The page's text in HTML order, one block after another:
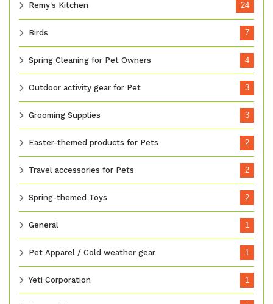
Remy's Kitchen 24
Birds 7
Spring Cleaning for Pet Owners 4
Outdoor activity gear for Pet 3
Grooming Supplies 3
Easter-themed products for Pets 2
Travel accessories for Pets 2
Spring-themed Toys 2
General 1
Pet Apparel / Cold weather gear 1
Yeti Corporation 1